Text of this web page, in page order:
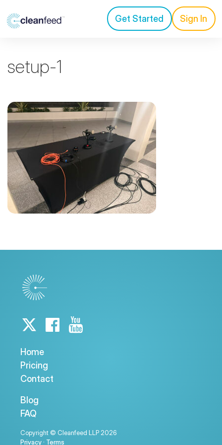
Get Started Sign In
setup-1
Home
Pricing
Contact
Blog
FAQ
Copyright © Cleanfeed LLP 2026
Privacy · Terms